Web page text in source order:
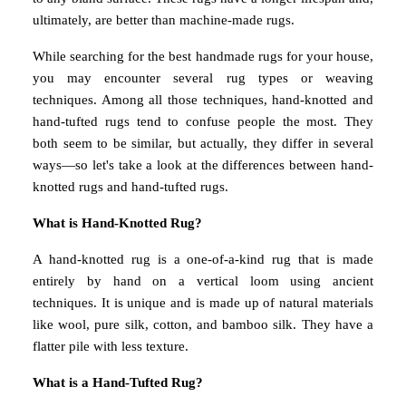
ultimately, are better than machine-made rugs.
While searching for the best handmade rugs for your house,
you may encounter several rug types or weaving
techniques. Among all those techniques, hand-knotted and
hand-tufted rugs tend to confuse people the most. They
both seem to be similar, but actually, they differ in several
ways—so let's take a look at the differences between hand-
knotted rugs and hand-tufted rugs.
What is Hand-Knotted Rug?
A hand-knotted rug is a one-of-a-kind rug that is made
entirely by hand on a vertical loom using ancient
techniques. It is unique and is made up of natural materials
like wool, pure silk, cotton, and bamboo silk. They have a
flatter pile with less texture.
What is a Hand-Tufted Rug?